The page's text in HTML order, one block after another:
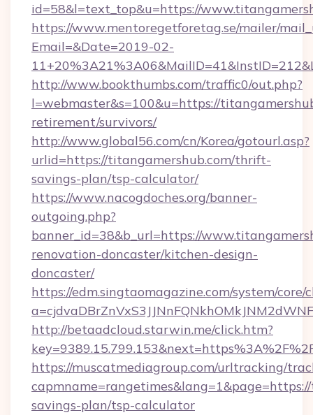
id=58&l=text_top&u=https://
https://www.mentoregetforetag.se/mailer/
Email=&Date=2019-02-
http://www.bookthumbs.com/traffic0/out.php?
l=webmaster&s=100&u=https://
retirement/survivors/
http://www.global56.com/cn/Korea/gotourl.asp?
urlid=https://titangamershub.com/thrift-
savings-plan/tsp-calculator/
https://www.nacogdoches.org/banner-
outgoing.php?
banner_id=38&b_url=https://
renovation-doncaster/kitchen-design-
doncaster/
https://edm.singtaomagazine.com/system/core/
http://betaadcloud.starwin.me/click.htm?
https://muscatmediagroup.com/urltracking/
savings-plan/tsp-calculator